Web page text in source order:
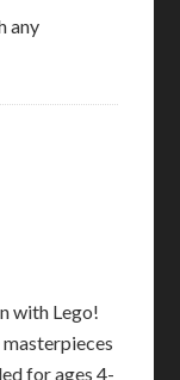
any
with Lego!
for ages 4-